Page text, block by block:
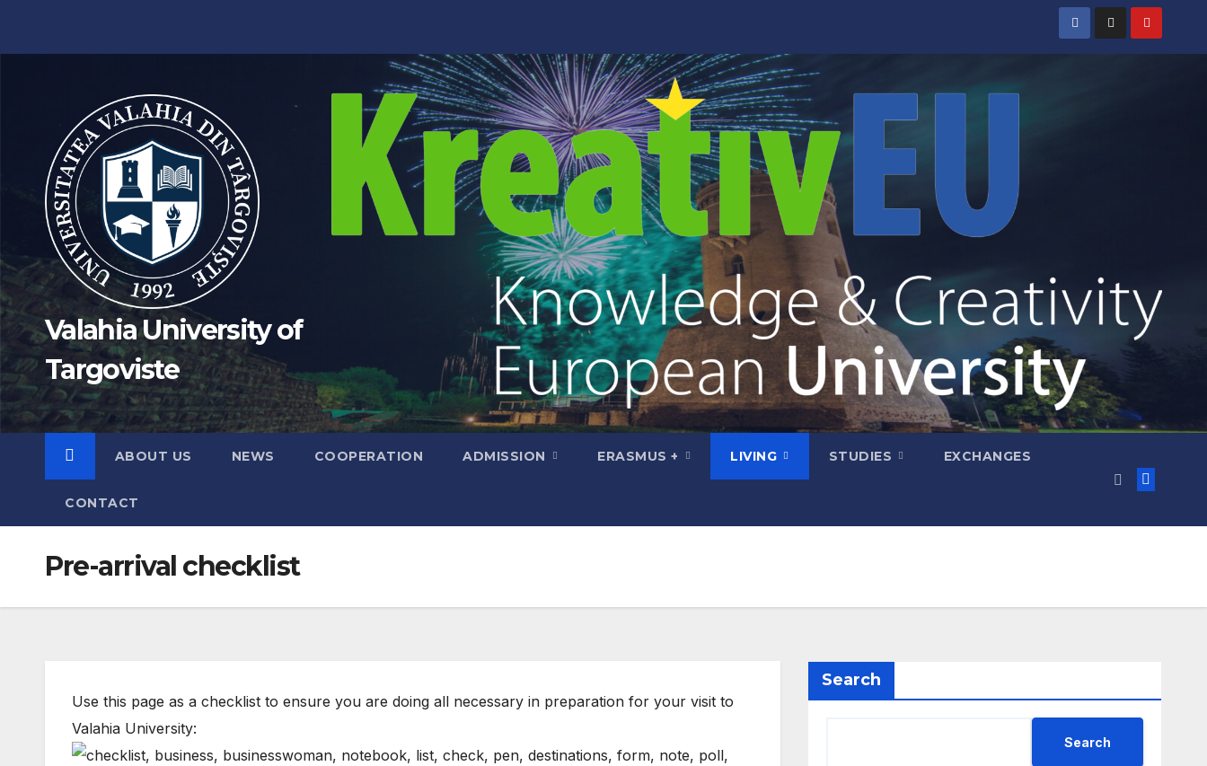
Valahia University of
Targoviste
ABOUT US NEWS COOPERATION ADMISSION ERASMUS + LIVING STUDIES EXCHANGES
CONTACT
Pre-arrival checklist
Use this page as a checklist to ensure you are doing all necessary in preparation for your visit to
Valahia University:
Search
Search